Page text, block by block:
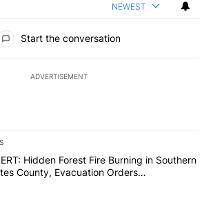
NEWEST
Start the conversation
ADVERTISEMENT
of the most commented articles in the last
"FIRE ALERT: Hidden Forest Fire
Hidden Forest Fire Burning in Southern
County, Evacuation Orders